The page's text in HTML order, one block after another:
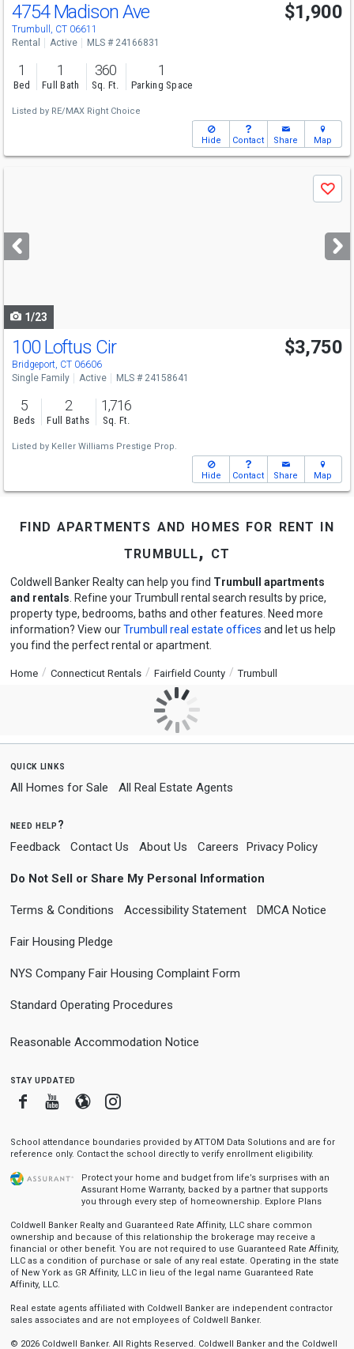
4754 Madison Ave
Trumbull, CT 06611
$1,900
Rental Active MLS # 24166831
1
Bed
1
Full Bath
360
Sq. Ft.
1
Parking Space
Listed by RE/MAX Right Choice
Hide Contact Share Map
next
buttons
Save
1/23
100 Loftus Cir
Bridgeport, CT 06606
$3,750
Single Family Active MLS # 24158641
5
Beds
2
Full Baths
1,716
Sq. Ft.
Listed by Keller Williams Prestige Prop.
Hide Contact Share Map
find apartments and homes for rent in
trumbull, ct
Coldwell Banker Realty can help you find Trumbull apartments
and rentals . Refine your Trumbull rental search results by price,
property type, bedrooms, baths and other features. Need more
information? View ourTrumbull real estate offices and let us help
you find the perfect rental or apartment.
Home Connecticut Rentals Fairfield County Trumbull
quick links
All Homes for Sale All Real Estate Agents
need help?
Feedback Contact Us About Us Careers Privacy Policy
Do Not Sell or Share My Personal Information
Terms & Conditions Accessibility Statement DMCA Notice
Fair Housing Pledge
NYS Company Fair Housing Complaint Form
Standard Operating Procedures
Reasonable Accommodation Notice
stay updated
FacebookYoutube
BloggerInstagram
School attendance boundaries provided by ATTOM Data Solutions and are for
reference only. Contact the school directly to verify enrollment eligibility.
Protect your home and budget from life’s surprises with an
Assurant Home Warranty, backed by a partner that supports
you through every step of homeownership. Explore Plans
Coldwell Banker Realty and Guaranteed Rate Affinity, LLC share common
ownership and because of this relationship the brokerage may receive a
financial or other benefit. You are not required to use Guaranteed Rate Affinity,
LLC as a condition of purchase or sale of any real estate. Operating in the state
of New York as GR Affinity, LLC in lieu of the legal name Guaranteed Rate
Affinity, LLC.
Real estate agents affiliated with Coldwell Banker are independent contractor
sales associates and are not employees of Coldwell Banker.
© 2026 Coldwell Banker. All Rights Reserved. Coldwell Banker and the Coldwell